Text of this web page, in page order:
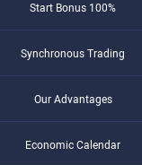
Start Bonus 100%
Synchronous Trading
Our Advantages
Economic Calendar